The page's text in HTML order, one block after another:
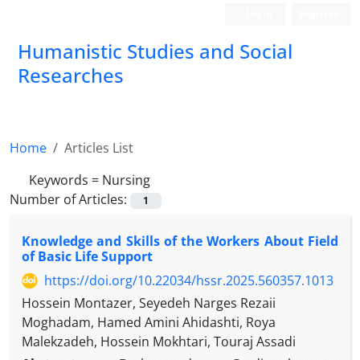
Humanistic Studies and Social
Researches
Home
Articles List
Keywords = Nursing
Number of Articles:
1
Knowledge and Skills of the Workers About Field
of Basic Life Support
https://doi.org/10.22034/hssr.2025.560357.1013
Hossein Montazer, Seyedeh Narges Rezaii
Moghadam, Hamed Amini Ahidashti, Roya
Malekzadeh, Hossein Mokhtari, Touraj Assadi